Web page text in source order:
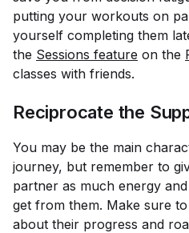
putting your workouts on
yourself completing them
the Sessions feature on the
classes with friends.
Reciprocate the
You may be the main
journey, but remember to
partner as much energy
get from them. Make sure
about their progress and